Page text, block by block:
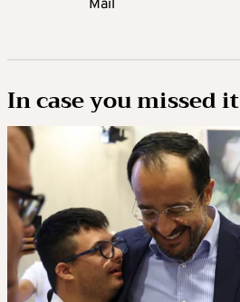
Mail
In case you missed it